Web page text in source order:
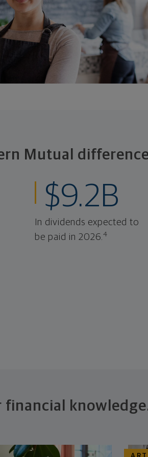
Mutual
$9.2B
In dividends expected to
be paid in 2026.4
financial